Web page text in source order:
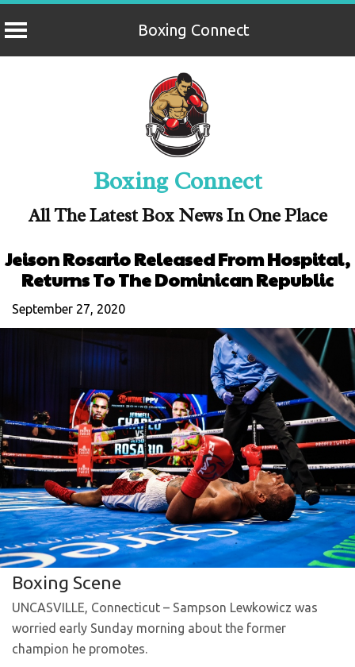
Boxing Connect
Boxing Connect
All The Latest Box News In One Place
Jeison Rosario Released From Hospital,
Returns To The Dominican Republic
September 27, 2020
Boxing Scene
UNCASVILLE, Connecticut – Sampson Lewkowicz was
worried early Sunday morning about the former
champion he promotes.